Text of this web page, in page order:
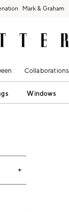
Mark & Graham
Collaborations
Windows